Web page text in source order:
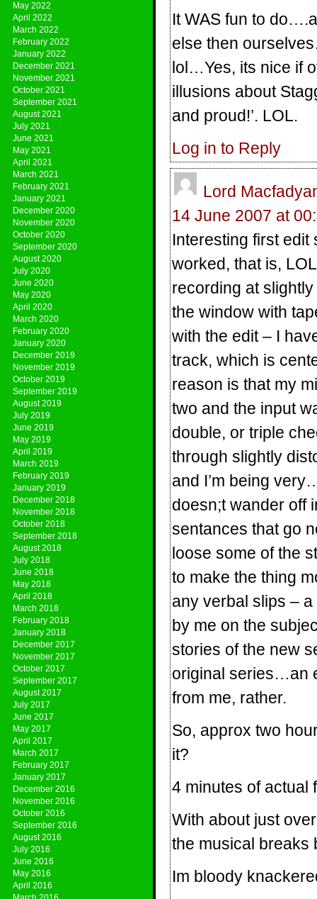
May 2022
April 2022
March 2022
February 2022
January 2022
December 2021
November 2021
October 2021
September 2021
August 2021
July 2021
June 2021
May 2021
April 2021
March 2021
February 2021
January 2021
December 2020
November 2020
October 2020
September 2020
August 2020
July 2020
June 2020
May 2020
April 2020
March 2020
February 2020
January 2020
December 2019
November 2019
October 2019
September 2019
August 2019
July 2019
June 2019
May 2019
April 2019
March 2019
February 2019
January 2019
December 2018
November 2018
October 2018
September 2018
August 2018
July 2018
June 2018
May 2018
April 2018
March 2018
February 2018
January 2018
December 2017
November 2017
October 2017
September 2017
August 2017
July 2017
June 2017
May 2017
April 2017
March 2017
February 2017
January 2017
December 2016
November 2016
October 2016
September 2016
August 2016
July 2016
June 2016
May 2016
April 2016
It WAS fun to
else then
lol…Yes, its nice if
illusions about
and proud!’. LOL.
Log in to Reply
Lord
14 June 2007 at
Interesting first edit
worked, that is,
recording at
the window with
with the edit – I
track, which is
reason is that my
two and the input
double, or triple
through slightly
and I’m being
doesn;t wander off
sentances that go
loose some of the
to make the thing
any verbal slips – a
by me on the
stories of the new
original series…an
from me, rather.
So, approx two
it?
4 minutes of actual
With about just
the musical breaks
Im bloody